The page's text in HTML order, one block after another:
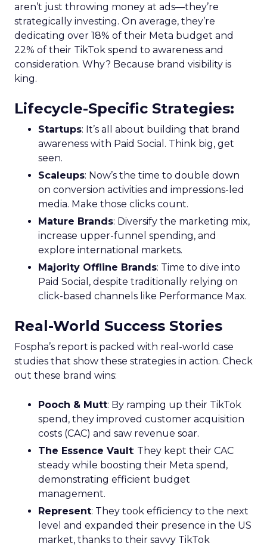
aren’t just throwing money at ads—they’re
strategically investing. On average, they’re
dedicating over 18% of their Meta budget and
22% of their TikTok spend to awareness and
consideration. Why? Because brand visibility is
king.
Lifecycle-Specific Strategies:
Startups: It’s all about building that brand
awareness with Paid Social. Think big, get
seen.
Scaleups: Now’s the time to double down
on conversion activities and impressions-led
media. Make those clicks count.
Mature Brands: Diversify the marketing mix,
increase upper-funnel spending, and
explore international markets.
Majority Offline Brands: Time to dive into
Paid Social, despite traditionally relying on
click-based channels like Performance Max.
Real-World Success Stories
Fospha’s report is packed with real-world case
studies that show these strategies in action. Check
out these brand wins:
Pooch & Mutt: By ramping up their TikTok
spend, they improved customer acquisition
costs (CAC) and saw revenue soar.
The Essence Vault: They kept their CAC
steady while boosting their Meta spend,
demonstrating efficient budget
management.
Represent: They took efficiency to the next
level and expanded their presence in the US
market, thanks to their savvy TikTok